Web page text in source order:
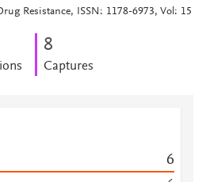
Resistance, ISSN: 1178-6973, Vol: 15
8
Captures
6